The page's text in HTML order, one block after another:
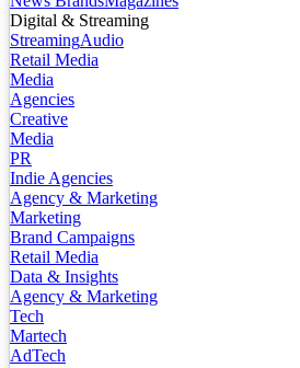
Digital & Streaming
StreamingAudio
Retail Media
Media
Agencies
Creative
Media
PR
Indie Agencies
Agency & Marketing
Marketing
Brand Campaigns
Retail Media
Data & Insights
Agency & Marketing
Tech
Martech
AdTech